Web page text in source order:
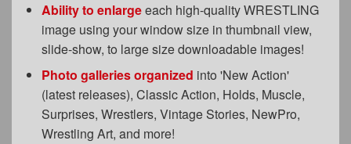
Ability to enlargeeach high-quality WRESTLING
image using your window size in thumbnail view,
slide-show, to large size downloadable images!
Photo galleries organized into 'New Action'
(latest releases), Classic Action, Holds, Muscle,
Surprises, Wrestlers, Vintage Stories, NewPro,
Wrestling Art, and more!